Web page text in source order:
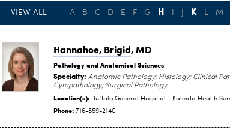
VIEW ALL A B C D E F G H K L M
Hannahoe, Brigid, MD
Pathology and Anatomical Sciences
Specialty: Anatomic Pathology; Histology; Clinical
Cytopathology; Surgical Pathology
Location(s): Buffalo General Hospital - Kaleida Health
Phone: 716-859-2140